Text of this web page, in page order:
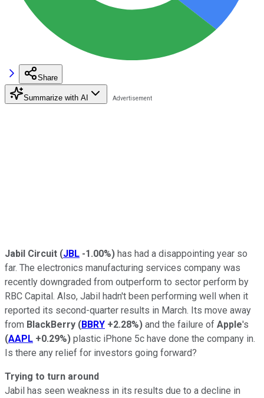
Share
Summarize with AI
Jabil Circuit (JBL -1.00%) has had a disappointing year so
far. The electronics manufacturing services company was
recently downgraded from outperform to sector perform by
RBC Capital. Also, Jabil hadn't been performing well when it
reported its second-quarter results in March. Its move away
from BlackBerry (BBRY +2.28%) and the failure of Apple's
(AAPL +0.29%) plastic iPhone 5c have done the company in.
Is there any relief for investors going forward?
Trying to turn around
Jabil has seen weakness in its results due to a decline in